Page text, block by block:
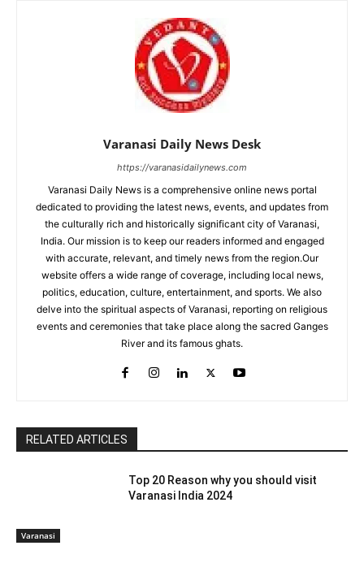
Varanasi Daily News Desk
https://varanasidailynews.com
Varanasi Daily News is a comprehensive online news portal
dedicated to providing the latest news, events, and updates from
the culturally rich and historically significant city of Varanasi,
India. Our mission is to keep our readers informed and engaged
with accurate, relevant, and timely news from the region.Our
website offers a wide range of coverage, including local news,
politics, education, culture, entertainment, and sports. We also
delve into the spiritual aspects of Varanasi, reporting on religious
events and ceremonies that take place along the sacred Ganges
River and its famous ghats.
RELATED ARTICLES
Varanasi
Top 20 Reason why you should visit
Varanasi India 2024